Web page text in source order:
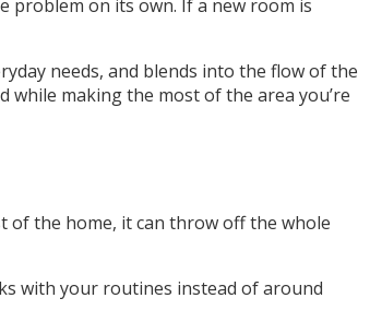
problem on its own. If a new room is
needs, and blends into the flow of the
while making the most of the area you’re
of the home, it can throw off the whole
with your routines instead of around